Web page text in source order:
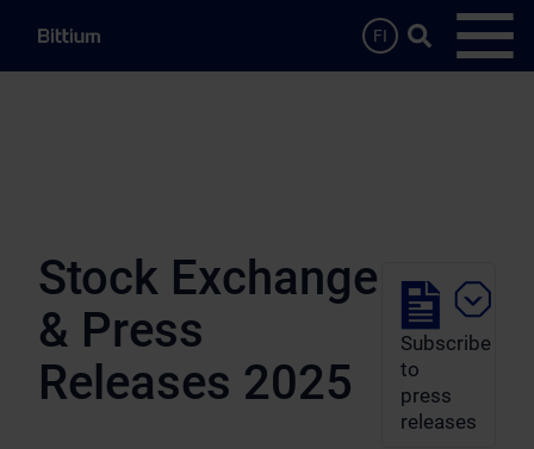
FI
Search …
Stock Exchange
& Press
Releases 2025
Subscribe
to
press
releases